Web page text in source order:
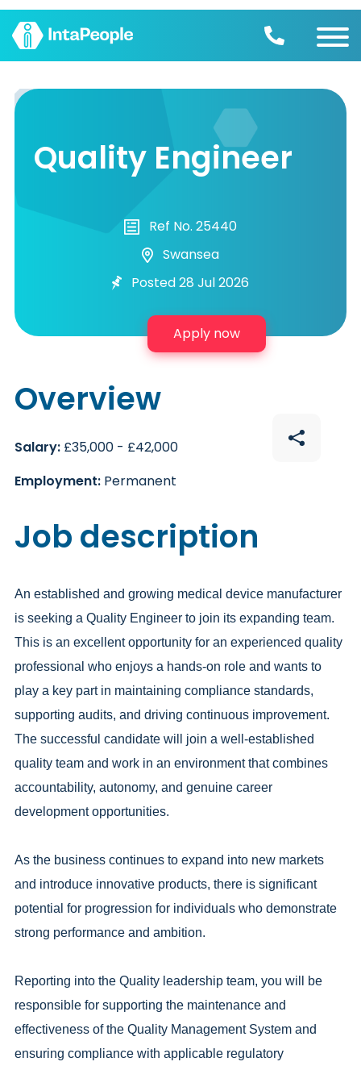
Employers
Join us
Quality Engineer
Ref No. 25440
Swansea
Posted 28 Jul 2026
Apply now
Overview
Salary: £35,000 - £42,000
Employment: Permanent
Job description
An established and growing medical device manufacturer
is seeking a Quality Engineer to join its expanding team.
This is an excellent opportunity for an experienced quality
professional who enjoys a hands-on role and wants to
play a key part in maintaining compliance standards,
supporting audits, and driving continuous improvement.
The successful candidate will join a well-established
quality team and work in an environment that combines
accountability, autonomy, and genuine career
development opportunities.
As the business continues to expand into new markets
and introduce innovative products, there is significant
potential for progression for individuals who demonstrate
strong performance and ambition.
Reporting into the Quality leadership team, you will be
responsible for supporting the maintenance and
effectiveness of the Quality Management System and
ensuring compliance with applicable regulatory